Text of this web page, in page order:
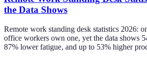
the Data Shows
Remote work standing desk statistics 2026:
office workers own one, yet the data shows
87% lower fatigue, and up to 53% higher